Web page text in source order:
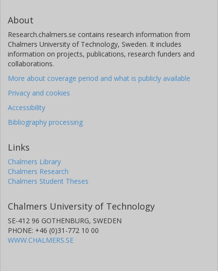
About
Research.chalmers.se contains research information from
Chalmers University of Technology, Sweden. It includes
information on projects, publications, research funders and
collaborations.
More about coverage period and what is publicly available
Privacy and cookies
Accessibility
Bibliography processing
Links
Chalmers Library
Chalmers Research
Chalmers Student Theses
Chalmers University of Technology
SE-412 96 GOTHENBURG, SWEDEN
PHONE: +46 (0)31-772 10 00
WWW.CHALMERS.SE